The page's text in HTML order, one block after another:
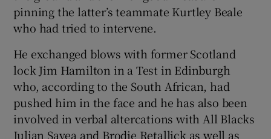
pinning the latter’s teammate Kurtley Beale
who had tried to intervene.
He exchanged blows with former Scotland
lock Jim Hamilton in a Test in Edinburgh
who, according to the South African, had
pushed him in the face and he has also been
involved in verbal altercations with All Blacks
Julian Savea and Brodie Retallick as well as